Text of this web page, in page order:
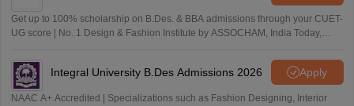
Get up to 100% scholarship on B.Des. & BBA admissions through your CUET-
UG score | No. 1 Design & Fashion Institute by ASSOCHAM, India Today,
Integral University B.Des Admissions 2026 Apply
NAAC A+ Accredited | Specializations such as Fashion Designing, Interior